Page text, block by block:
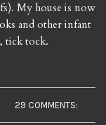
My house is now
and other infant
tick tock.
29 COMMENTS: